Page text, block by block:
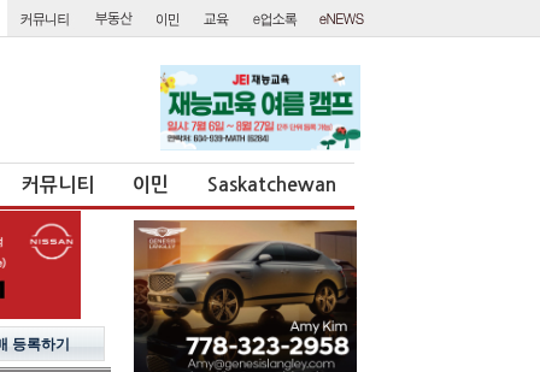
커뮤니티 이민 Saskatchewan
등록하기